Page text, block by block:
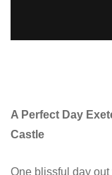
A Perfect Day
Castle
One blissful day